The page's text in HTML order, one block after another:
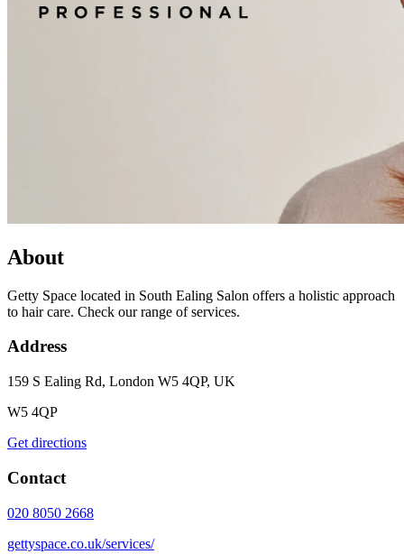
About
Getty Space located in South Ealing Salon offers a holistic approach
to hair care. Check our range of services.
Address
159 S Ealing Rd, London W5 4QP, UK
W5 4QP
Get directions
Contact
020 8050 2668
gettyspace.co.uk/services/